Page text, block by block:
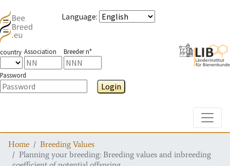
Language:
country Association Breeder n°
Password
Login
Home
Breeding Values
Planning your breeding: Breeding values and inbreeding